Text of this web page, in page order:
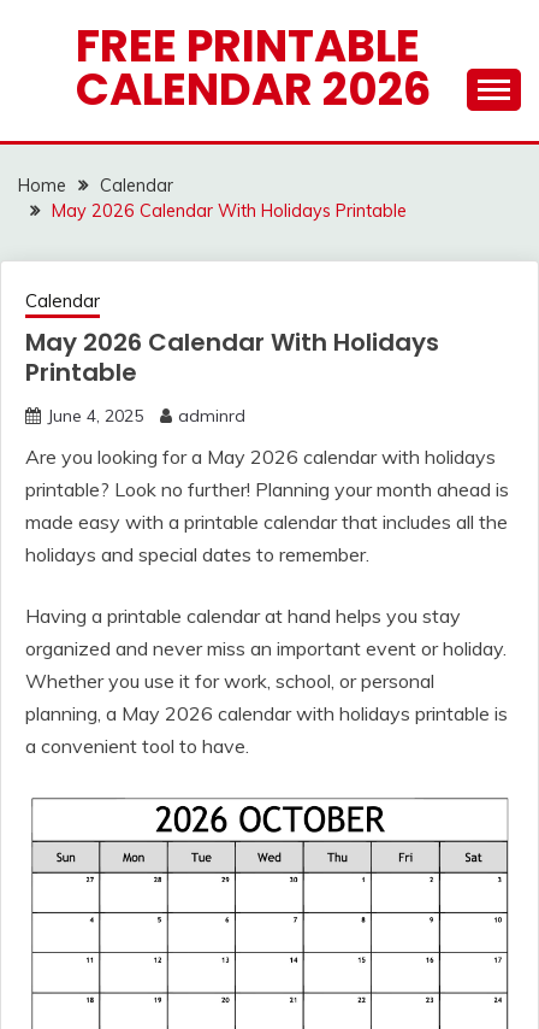
FREE PRINTABLE
CALENDAR 2026
Home
Calendar
May 2026 Calendar With Holidays Printable
Calendar
May 2026 Calendar With Holidays
Printable
June 4, 2025 adminrd
Are you looking for a May 2026 calendar with holidays
printable? Look no further! Planning your month ahead is
made easy with a printable calendar that includes all the
holidays and special dates to remember.
Having a printable calendar at hand helps you stay
organized and never miss an important event or holiday.
Whether you use it for work, school, or personal
planning, a May 2026 calendar with holidays printable is
a convenient tool to have.